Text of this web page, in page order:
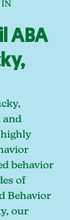
ABA
and
behavior
of
Behavior
our